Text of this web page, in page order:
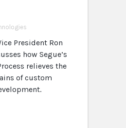
President Ron
how Segue’s
relieves the
of custom